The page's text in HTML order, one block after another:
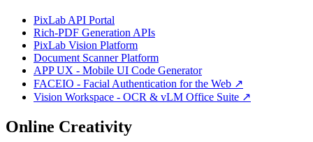
PixLab API Portal
Rich-PDF Generation APIs
PixLab Vision Platform
Document Scanner Platform
APP UX - Mobile UI Code Generator
FACEIO - Facial Authentication for the Web ↗
Vision Workspace - OCR & vLM Office Suite ↗
Online Creativity